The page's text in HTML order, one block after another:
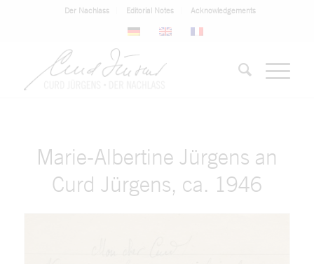
Der Nachlass Editorial Notes Acknowledgements
Marie-Albertine Jürgens an
Curd Jürgens, ca. 1946